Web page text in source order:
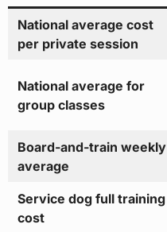
National average cost
per private session
National average for
group classes
Board-and-train weekly
average
Service dog full training
cost